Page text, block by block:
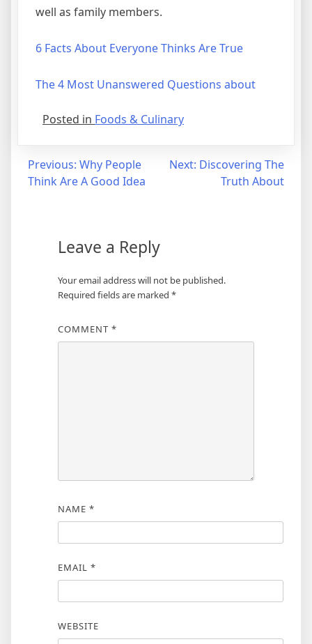
well as family members.
6 Facts About Everyone Thinks Are True
The 4 Most Unanswered Questions about
Posted in Foods & Culinary
Post
navigation
Previous: Why People
Think Are A Good Idea
Next: Discovering The
Truth About
Leave a Reply
Your email address will not be published.
Required fields are marked *
COMMENT *
NAME *
EMAIL *
WEBSITE